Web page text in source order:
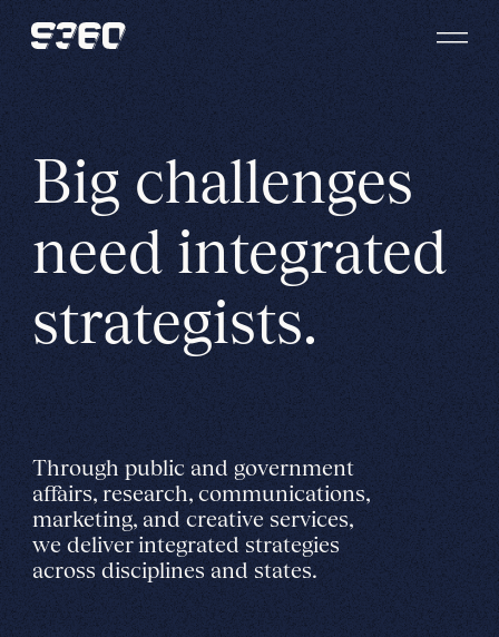
Skip to content
Big challenges
need integrated
strategists.
Through public and government
affairs, research, communications,
marketing, and creative services,
we deliver integrated strategies
across disciplines and states.